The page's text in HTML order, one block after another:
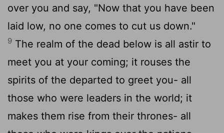
over you and say, "Now that you have been
laid low, no one comes to cut us down."
9 The realm of the dead below is all astir to
meet you at your coming; it rouses the
spirits of the departed to greet you- all
those who were leaders in the world; it
makes them rise from their thrones- all